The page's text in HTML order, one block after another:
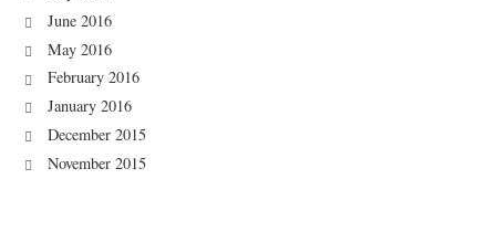
June 2016
May 2016
February 2016
January 2016
December 2015
November 2015